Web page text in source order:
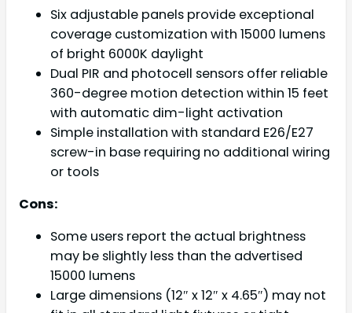
Six adjustable panels provide exceptional
coverage customization with 15000 lumens
of bright 6000K daylight
Dual PIR and photocell sensors offer reliable
360-degree motion detection within 15 feet
with automatic dim-light activation
Simple installation with standard E26/E27
screw-in base requiring no additional wiring
or tools
Cons:
Some users report the actual brightness
may be slightly less than the advertised
15000 lumens
Large dimensions (12″ x 12″ x 4.65″) may not